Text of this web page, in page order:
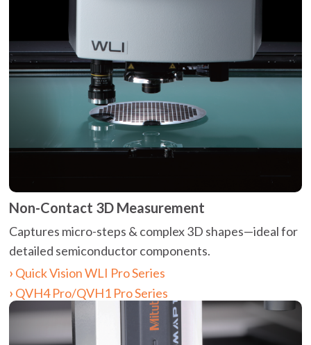
Non-Contact 3D Measurement
Captures micro-steps & complex 3D shapes—ideal for
detailed semiconductor components.
Quick Vision WLI Pro Series
QVH4 Pro/QVH1 Pro Series